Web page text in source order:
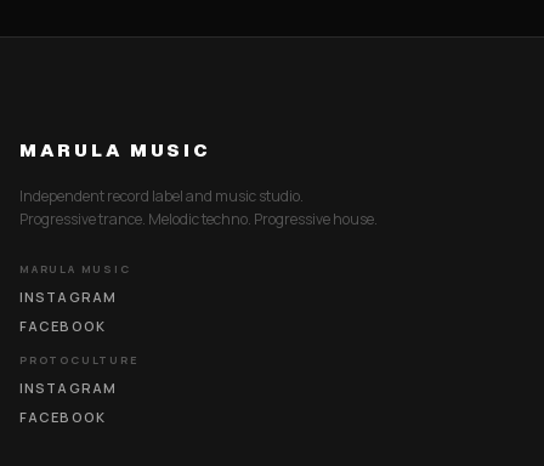
MARULA MUSIC
Independent record label and music studio.
Progressive trance. Melodic techno. Progressive house.
MARULA MUSIC
INSTAGRAM
FACEBOOK
PROTOCULTURE
INSTAGRAM
FACEBOOK